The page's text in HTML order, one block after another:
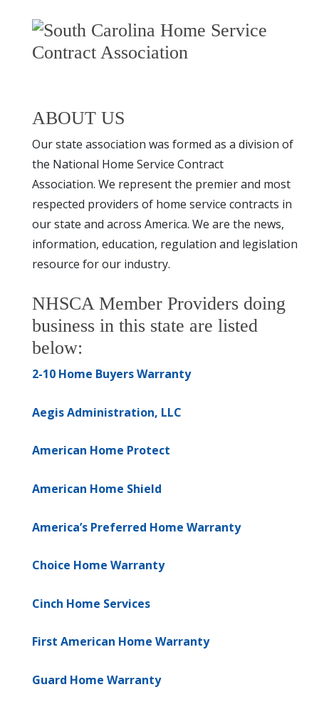
ABOUT US
Our state association was formed as a division of
the National Home Service Contract
Association. We represent the premier and most
respected providers of home service contracts in
our state and across America. We are the news,
information, education, regulation and legislation
resource for our industry.
NHSCA Member Providers doing
business in this state are listed
below:
2-10 Home Buyers Warranty
Aegis Administration, LLC
American Home Protect
American Home Shield
America’s Preferred Home Warranty
Choice Home Warranty
Cinch Home Services
First American Home Warranty
Guard Home Warranty